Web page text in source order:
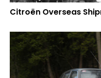
Citroën Overseas